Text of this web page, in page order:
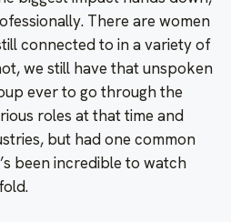
There are women
connected to in a variety of
we still have that unspoken
ever to go through the
roles at that time and
but had one common
been incredible to watch